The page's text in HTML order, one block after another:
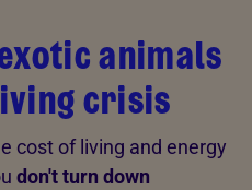
animals
crisis
cost of living and energy
don't turn down